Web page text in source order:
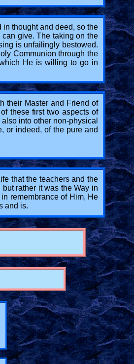
thought and deed, so the
give. The taking on the
is unfailingly bestowed.
Communion through the
He is willing to go in
their Master and Friend of
these first two aspects of
into other non-physical
or indeed, of the pure and
that the teachers and the
rather it was the Way in
remembrance of Him, He
and is.